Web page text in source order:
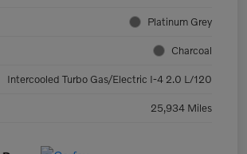
Platinum Grey
Charcoal
Intercooled Turbo Gas/Electric I-4 2.0 L/120
25,934 Miles